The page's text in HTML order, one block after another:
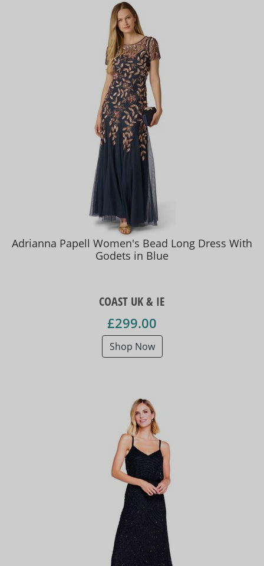
Adrianna Papell Women's Bead Long Dress With
Godets in Blue
COAST UK & IE
£299.00
Shop Now